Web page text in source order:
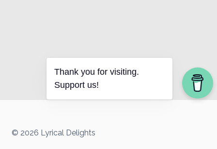
© 2026 Lyrical Delights
Thank you for visiting.
Support us!